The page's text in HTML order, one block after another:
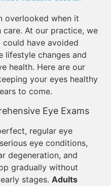
overlooked when it
At our practice, we
have avoided
lifestyle changes and
health. Here are our
your eyes healthy
to come.
Eye Exams
regular eye
eye conditions,
degeneration, and
gradually without
stages. Adults